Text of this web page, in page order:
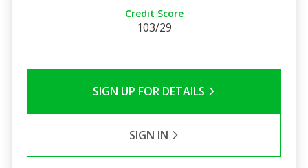
Credit Score
103/29
SIGN UP FOR DETAILS
SIGN IN